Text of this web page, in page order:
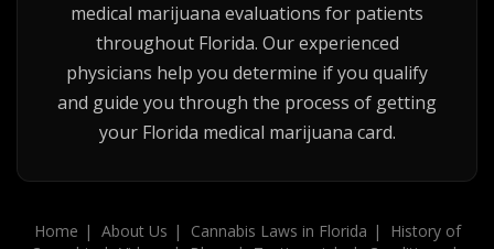
medical marijuana evaluations for patients
throughout Florida. Our experienced
physicians help you determine if you qualify
and guide you through the process of getting
your Florida medical marijuana card.
Home About Us Cannabis Laws in Florida
History of